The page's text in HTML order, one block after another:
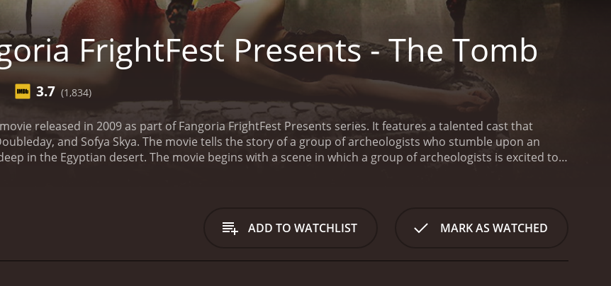
FrightFest Presents - The Tomb
3.7 (1,834)
released in 2009 as part of Fangoria FrightFest Presents series. It features a talented cast that
and Sofya Skya. The movie tells the story of a group of archeologists who stumble upon an
in the Egyptian desert. The movie begins with a scene in which a group of archeologists is excited to
lies within. The supernatural forces lurking in the tomb start to take hold of them with no way to
not alone. Supernatural events start to occur, and they soon realize that the ancient tomb they
forced to confront the ancient curse that was placed on the tomb, and they start to understand the
ADD TO WATCHLIST MARK AS WATCHED